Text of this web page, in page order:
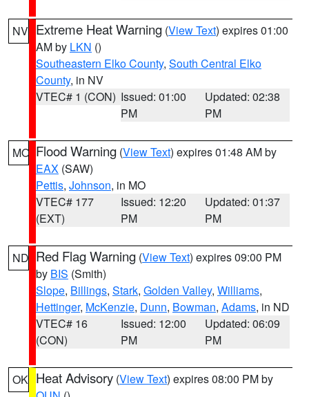
NV Extreme Heat Warning (View Text) expires 01:00
AM by LKN ()
Southeastern Elko County, South Central Elko
County, in NV
VTEC# 1 (CON) Issued: 01:00
PM
Updated: 02:38
PM
MO Flood Warning (View Text) expires 01:48 AM by
EAX (SAW)
Pettis, Johnson, in MO
VTEC# 177
(EXT)
Issued: 12:20
PM
Updated: 01:37
PM
ND Red Flag Warning (View Text) expires 09:00 PM
by BIS (Smith)
Slope, Billings, Stark, Golden Valley, Williams,
Hettinger, McKenzie, Dunn, Bowman, Adams, in ND
VTEC# 16
(CON)
Issued: 12:00
PM
Updated: 06:09
PM
OK Heat Advisory (View Text) expires 08:00 PM by